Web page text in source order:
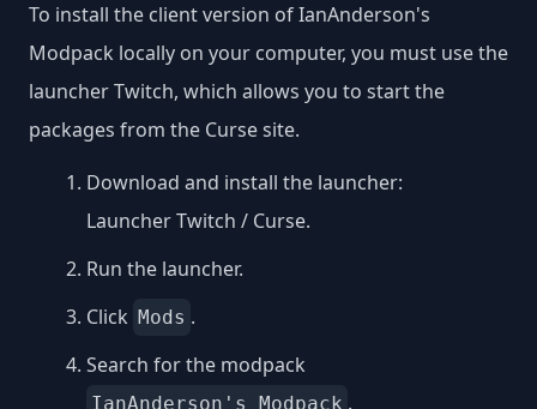
To install the client version of IanAnderson's
Modpack locally on your computer, you must use the
launcher Twitch, which allows you to start the
packages from the Curse site.
Download and install the launcher:
Launcher Twitch / Curse.
Run the launcher.
Click Mods .
Search for the modpack
IanAnderson's Modpack .